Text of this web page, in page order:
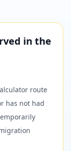
in the
route
has not had